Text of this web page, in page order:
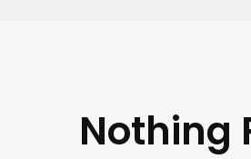
Nothing